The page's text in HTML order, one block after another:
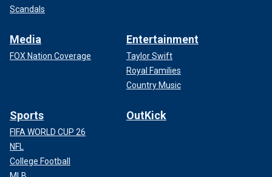
Scandals
Media
FOX Nation Coverage
Entertainment
Taylor Swift
Royal Families
Country Music
Sports
FIFA WORLD CUP 26
NFL
College Football
OutKick